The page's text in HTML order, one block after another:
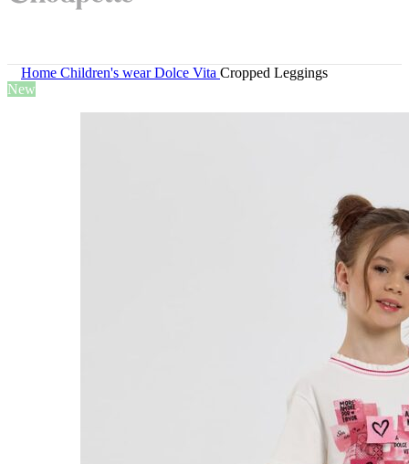
Home Children's wearDolce Vita Cropped Leggings
New